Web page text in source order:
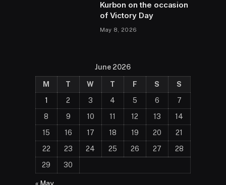
Kurbon on the occasion
of Victory Day
May 8, 2026
June 2026
M T W T F S
S
1
2 3 4 5 6
7
8
9 10 11 12 13
14
15
16 17 18 19 20
21
22
23 24 25 26 27
28
29
30